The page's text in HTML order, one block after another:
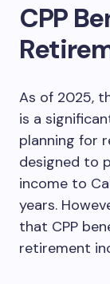
CPP
As of 2025,
is a
planning for
designed to
income to
years.
that CPP
retirement